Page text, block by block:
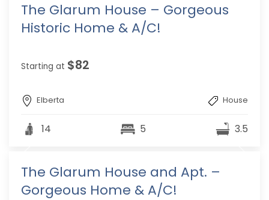
The Glarum House – Gorgeous
Historic Home & A/C!
Starting at $82
Elberta House
14 5 3.5
The Glarum House and Apt. –
Gorgeous Home & A/C!